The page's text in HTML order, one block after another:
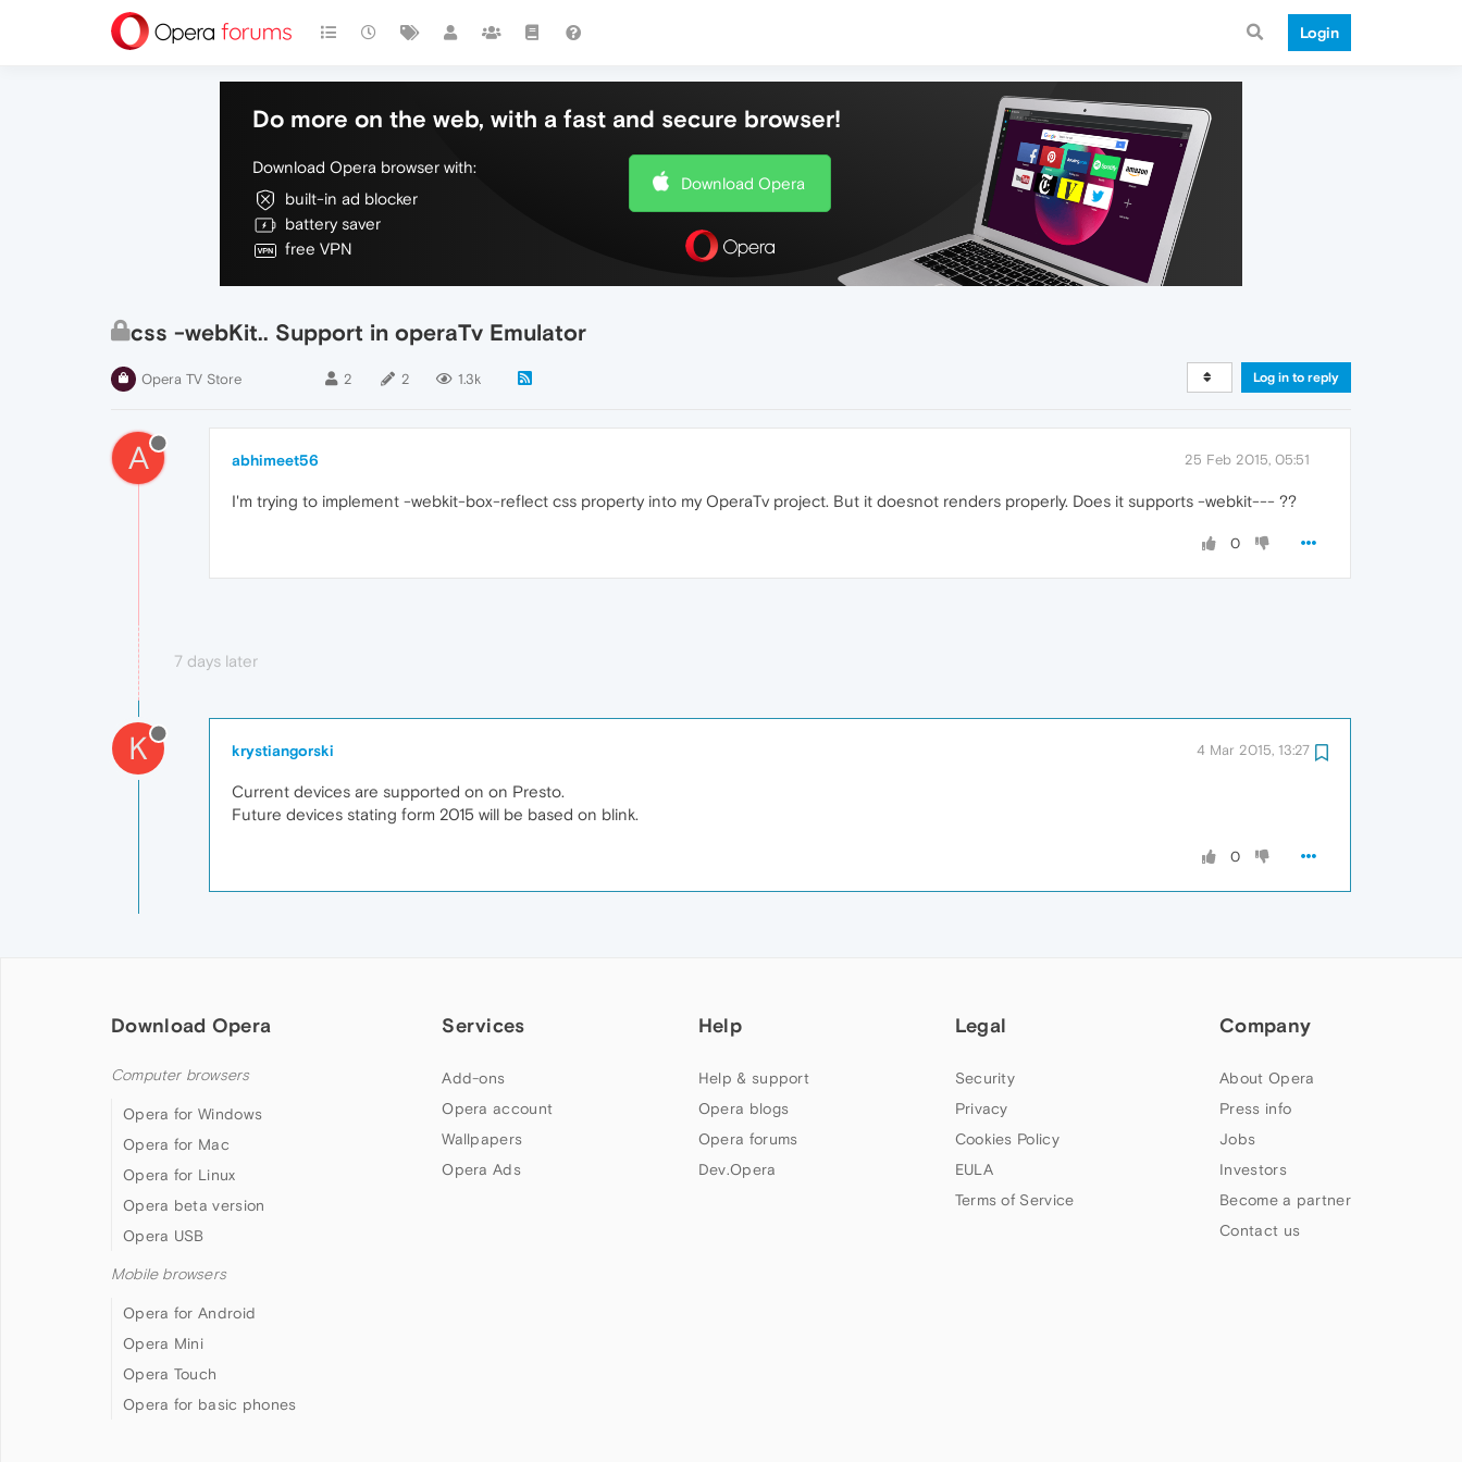
Login
Do more on the web, with a fast and secure browser!
Download Opera browser with:
built-in ad blocker
battery saver
free VPN
Download Opera
css -webKit.. Support in operaTv Emulator
Opera TV Store 2 2 1.3k Log in to reply
A abhimeet56 25 Feb 2015, 05:51
I'm trying to implement -webkit-box-reflect css property into my OperaTv project. But it doesnot renders properly. Does it supports -webkit--- ??
0
7 days later
K krystiangorski 4 Mar 2015, 13:27
Current devices are supported on on Presto.
Future devices stating form 2015 will be based on blink.
0
Download Opera
Computer browsers
Opera for Windows
Opera for Mac
Opera for Linux
Opera beta version
Opera USB
Mobile browsers
Opera for Android
Opera Mini
Opera Touch
Opera for basic phones
Services
Add-ons
Opera account
Wallpapers
Opera Ads
Help
Help & support
Opera blogs
Opera forums
Dev.Opera
Legal
Security
Privacy
Cookies Policy
EULA
Terms of Service
Company
About Opera
Press info
Jobs
Investors
Become a partner
Contact us